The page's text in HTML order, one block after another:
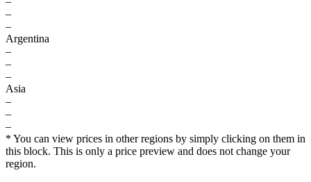
–
–
Argentina
–
–
–
Asia
–
–
–
* You can view prices in other regions by simply clicking on them in
this block. This is only a price preview and does not change your
region.